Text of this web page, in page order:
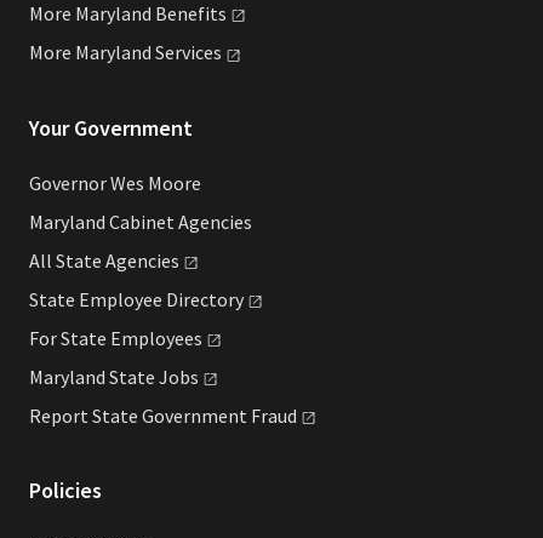
More Maryland Benefits
More Maryland Services
Your Government
Governor Wes Moore
Maryland Cabinet Agencies
All State Agencies
State Employee Directory
For State Employees
Maryland State Jobs
Report State Government Fraud
Policies